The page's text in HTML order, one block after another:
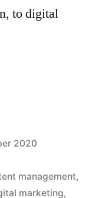
to digital
2020
management,
marketing,